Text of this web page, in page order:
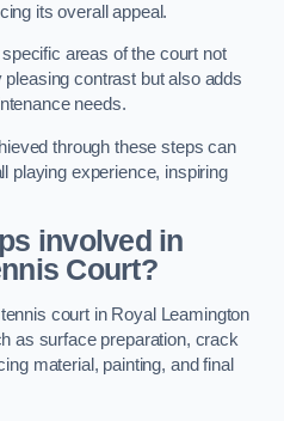
its overall appeal.
areas of the court not
contrast but also adds
needs.
through these steps can
playing experience, inspiring
involved in
Court?
court in Royal Leamington
as surface preparation, crack
material, painting, and final